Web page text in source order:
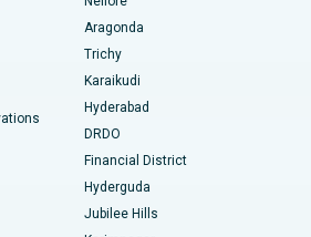
Ahmedabad
Hyderabad
Guwahati
Hyderabad
Aragonda
Trichy
Karaikudi
Hyderabad
DRDO
Financial District
Hyderguda
Jubilee Hills